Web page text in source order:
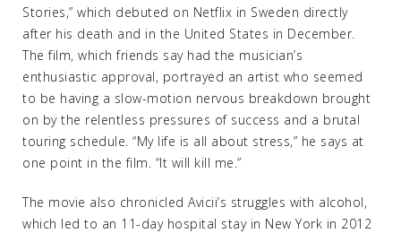
Stories,” which debuted on Netflix in Sweden directly
after his death and in the United States in December.
The film, which friends say had the musician’s
enthusiastic approval, portrayed an artist who seemed
to be having a slow-motion nervous breakdown brought
on by the relentless pressures of success and a brutal
touring schedule. “My life is all about stress,” he says at
one point in the film. “It will kill me.”
The movie also chronicled Avicii’s struggles with alcohol,
which led to an 11-day hospital stay in New York in 2012